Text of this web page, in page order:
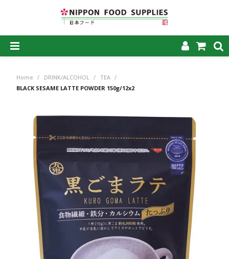
HOME
MY ACCOUNT
CONTACT US
Home / DRINK/ALCOHOL / TEA /
BLACK SESAME LATTE POWDER 150g/12x2